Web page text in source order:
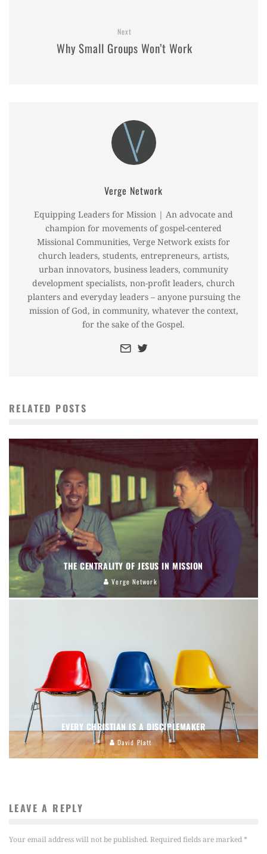
Next
Why Small Groups Won’t Work
Verge Network
Equipping Leaders for Mission | An advocate and
champion for movements of gospel-centered
Missional Communities, Verge Network exists for
church leaders, students, entrepreneurs, artists,
urban innovators, business leaders, community
development specialists, non-profit leaders, church
planters and everyday leaders – anyone pursuing the
mission of God, in community, whatever the context,
for the sake of the Gospel.
RELATED POSTS
THE CENTRALITY OF JESUS IN MISSION
Verge Network
EVERY CHRISTIAN IS A DISCIPLEMAKER
David Platt
LEAVE A REPLY
Your email address will not be published. Required fields are marked*